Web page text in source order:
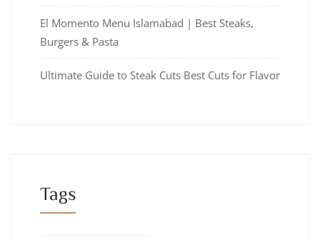
El Momento Menu Islamabad | Best Steaks,
Burgers & Pasta
Ultimate Guide to Steak Cuts Best Cuts for Flavor
Tags